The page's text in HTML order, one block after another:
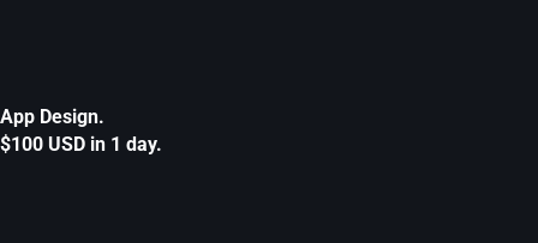
App Design.
$100 USD in 1 day.